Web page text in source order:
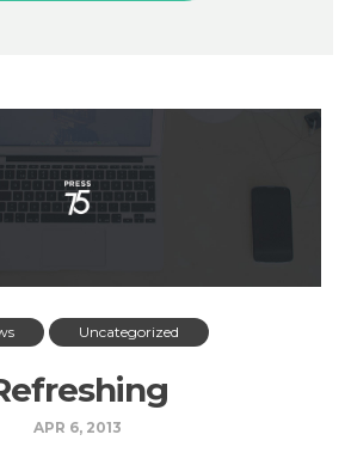
Uncategorized
APR 6, 2013